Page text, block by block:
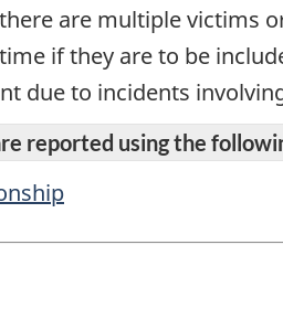
are multiple victims
if they are to be
due to incidents
reported using the